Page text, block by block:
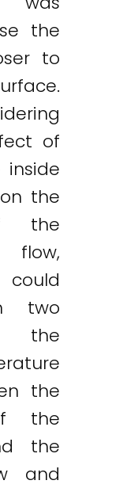
the
to
of
the
the
two
the
the
the
the
and